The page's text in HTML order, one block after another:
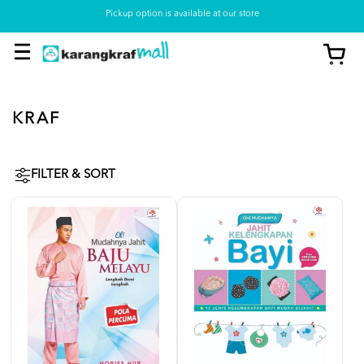
Pickup option is available at our store
KRAF
FILTER & SORT